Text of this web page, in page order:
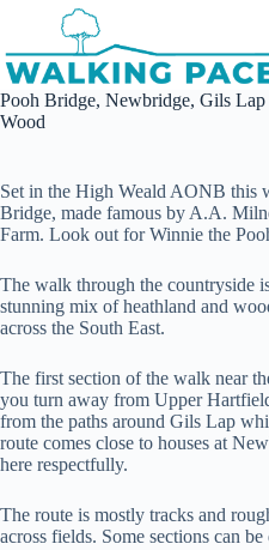
content
Pooh Bridge, Newbridge, Gils
Wood
Set in the High Weald AONB this
Bridge, made famous by A.A.
Farm. Look out for Winnie the
The walk through the countryside
stunning mix of heathland and
across the South East.
The first section of the walk near
you turn away from Upper
from the paths around Gils Lap
route comes close to houses at
here respectfully.
The route is mostly tracks and
across fields. Some sections can